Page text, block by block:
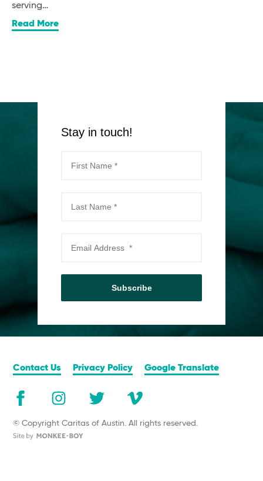
serving…
Read More
Stay in touch!
Subscribe
Contact Us Privacy Policy Google Translate
© Copyright Caritas of Austin. All rights reserved.